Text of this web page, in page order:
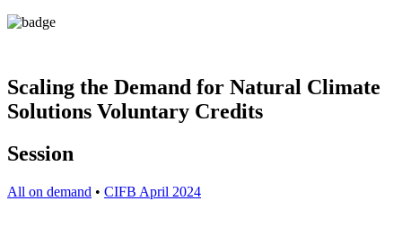
Scaling the Demand for Natural Climate
Solutions Voluntary Credits
Session
All on demand • CIFB April 2024